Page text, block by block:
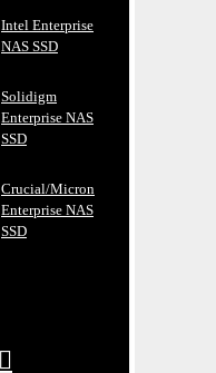
Intel Enterprise
NAS SSD
Solidigm
Enterprise NAS
SSD
Crucial/Micron
Enterprise NAS
SSD